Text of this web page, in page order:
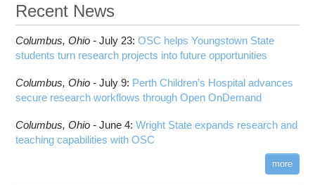
Recent News
Columbus, Ohio -July 23:OSC helps Youngstown State
students turn research projects into future opportunities
Columbus, Ohio -July 9: Perth Children’s Hospital advances
secure research workflows through Open OnDemand
Columbus, Ohio -June 4:Wright State expands research and
teaching capabilities with OSC
more